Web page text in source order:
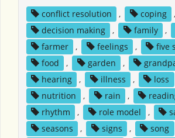
conflict resolution
, coping ,
decision making
, family ,
farmer
, feelings , five
food
, garden ,
hearing
, illness , loss
nutrition
, rain ,
rhythm
, role model ,
seasons
, signs , song